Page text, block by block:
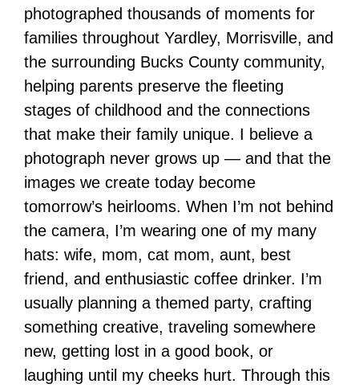
photographed thousands of moments for
families throughout Yardley, Morrisville, and
the surrounding Bucks County community,
helping parents preserve the fleeting
stages of childhood and the connections
that make their family unique. I believe a
photograph never grows up — and that the
images we create today become
tomorrow’s heirlooms. When I’m not behind
the camera, I’m wearing one of my many
hats: wife, mom, cat mom, aunt, best
friend, and enthusiastic coffee drinker. I’m
usually planning a themed party, crafting
something creative, traveling somewhere
new, getting lost in a good book, or
laughing until my cheeks hurt. Through this